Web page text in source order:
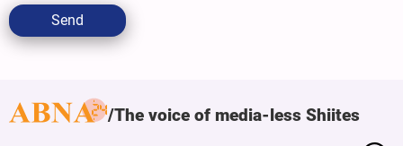
Send
The voice of media-less Shiites